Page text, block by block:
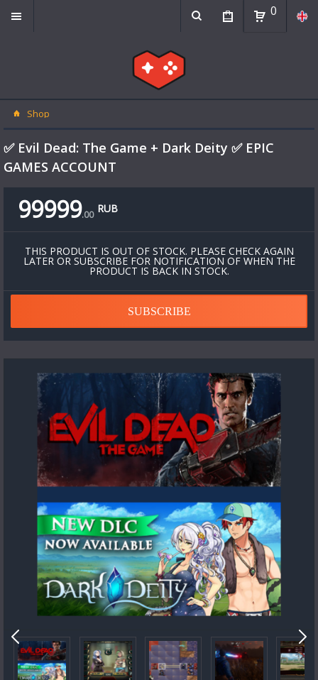
0
Shop
✅ Evil Dead: The Game + Dark Deity ✅ EPIC
GAMES ACCOUNT
99999.00 RUB
THIS PRODUCT IS OUT OF STOCK. PLEASE CHECK AGAIN
LATER OR SUBSCRIBE FOR NOTIFICATION OF WHEN THE
PRODUCT IS BACK IN STOCK.
SUBSCRIBE